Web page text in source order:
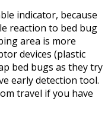
indicator, because
reaction to bed bug
area is more
devices (plastic
bed bugs as they try
early detection tool.
travel if you have